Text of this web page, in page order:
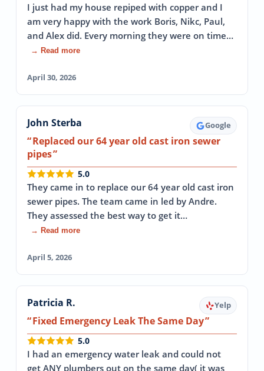
I just had my house repiped with copper and I
am very happy with the work Boris, Nikc, Paul,
and Alex did. Every morning they were on time…
→ Read more
April 30, 2026
John Sterba Google
Replaced our 64 year old cast iron sewer
pipes
5.0
They came in to replace our 64 year old cast iron
sewer pipes. The team came in led by Andre.
They assessed the best way to get it…
→ Read more
April 5, 2026
Patricia R. Yelp
Fixed Emergency Leak The Same Day
5.0
I had an emergency water leak and could not
get ANY plumbers out on the same day( it was